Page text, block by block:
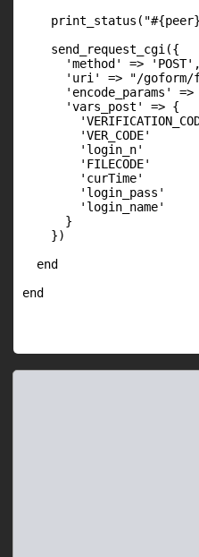
    send_request_cgi({
      'method' => 'POST',
'uri' => "/goform/
'encode_params' =>
      'vars_post' => {
'VER_CODE'
'login_n'
'FILECODE'
'curTime'
'login_pass'
'login_name'
      }
    })
  end